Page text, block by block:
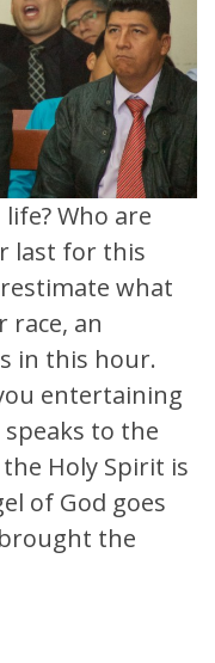
Who are
last for this
what
race, an
in this hour.
entertaining
to the
Holy Spirit is
of God goes
the